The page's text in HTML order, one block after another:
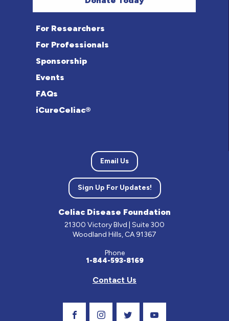
For Researchers
For Professionals
Sponsorship
Events
FAQs
iCureCeliac®
Email Us
Sign Up For Updates!
Celiac Disease Foundation
21300 Victory Blvd | Suite 300
Woodland Hills, CA 91367
Phone
1-844-593-8169
Contact Us